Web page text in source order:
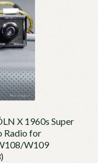
X 1960s Super
Radio for
W109